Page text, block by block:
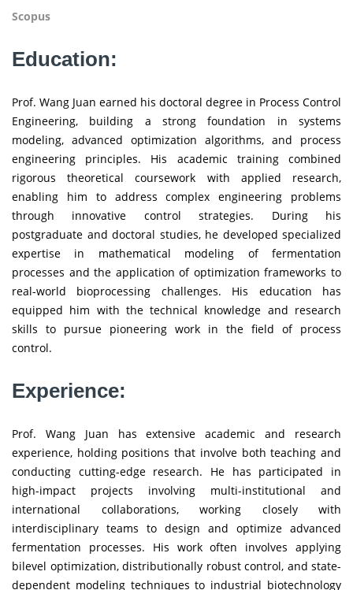
Scopus
Education:
Prof. Wang Juan earned his doctoral degree in Process Control
Engineering, building a strong foundation in systems
modeling, advanced optimization algorithms, and process
engineering principles. His academic training combined
rigorous theoretical coursework with applied research,
enabling him to address complex engineering problems
through innovative control strategies. During his
postgraduate and doctoral studies, he developed specialized
expertise in mathematical modeling of fermentation
processes and the application of optimization frameworks to
real-world bioprocessing challenges. His education has
equipped him with the technical knowledge and research
skills to pursue pioneering work in the field of process
control.
Experience:
Prof. Wang Juan has extensive academic and research
experience, holding positions that involve both teaching and
conducting cutting-edge research. He has participated in
high-impact projects involving multi-institutional and
international collaborations, working closely with
interdisciplinary teams to design and optimize advanced
fermentation processes. His work often involves applying
bilevel optimization, distributionally robust control, and state-
dependent modeling techniques to industrial biotechnology